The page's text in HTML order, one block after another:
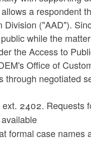
a respondent
("AAD").
while the
the Access to
Office of
through negotiated
2402. Requests
formal case names